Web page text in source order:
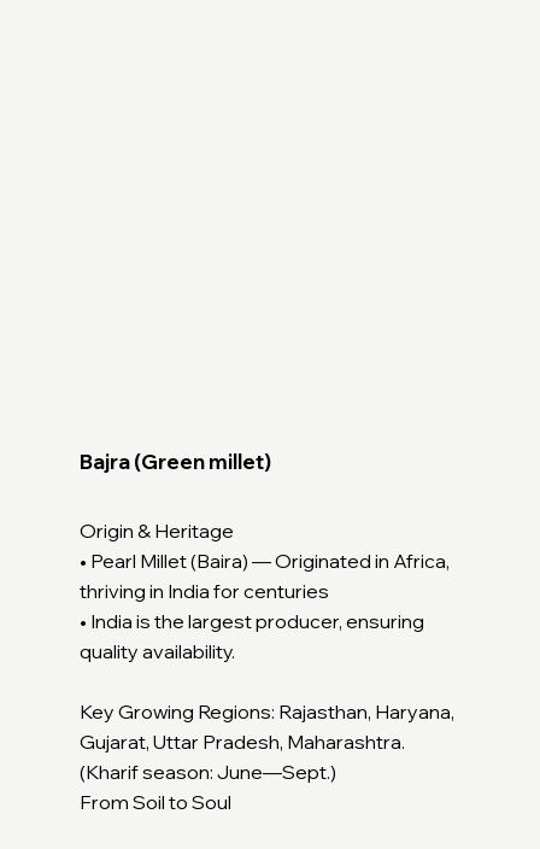
Bajra (Green millet)
Origin & Heritage
• Pearl Millet (Baira) — Originated in Africa,
thriving in India for centuries
• India is the largest producer, ensuring
quality availability.
Key Growing Regions: Rajasthan, Haryana,
Gujarat, Uttar Pradesh, Maharashtra.
(Kharif season: June—Sept.)
From Soil to Soul